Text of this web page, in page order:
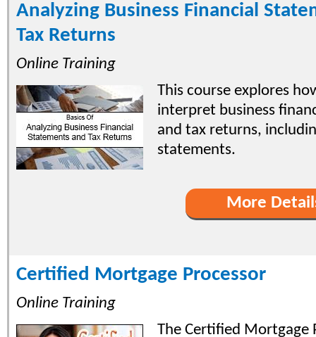
Analyzing Business Financial
Tax Returns
Online Training
This course explores
interpret business
and tax returns,
statements.
More
Certified Mortgage Processor
Online Training
The Certified Mortgage